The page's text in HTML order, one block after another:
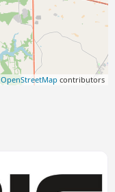
OpenStreetMap contributors